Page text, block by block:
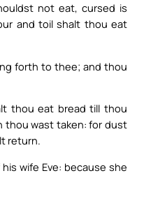
not eat, cursed is
and toil shalt thou eat
forth to thee; and thou
thou eat bread till thou
thou wast taken: for dust
return.
wife Eve: because she